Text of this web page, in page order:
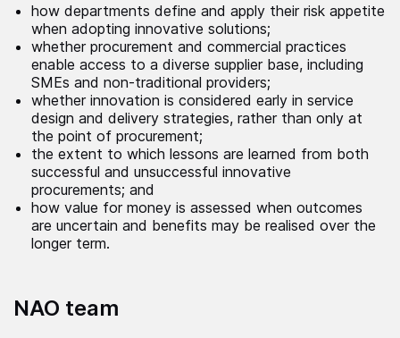
how departments define and apply their risk appetite
when adopting innovative solutions;
whether procurement and commercial practices
enable access to a diverse supplier base, including
SMEs and non-traditional providers;
whether innovation is considered early in service
design and delivery strategies, rather than only at
the point of procurement;
the extent to which lessons are learned from both
successful and unsuccessful innovative
procurements; and
how value for money is assessed when outcomes
are uncertain and benefits may be realised over the
longer term.
NAO team